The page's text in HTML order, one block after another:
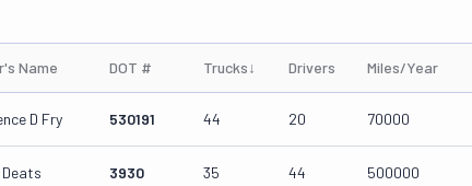
Name DOT # Trucks↓ Drivers Miles/Year
D Fry 530191 44 20 70000
Deats 3930 35 44 500000